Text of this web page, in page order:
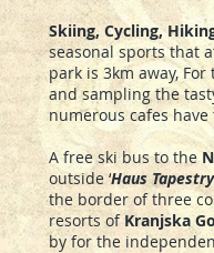
Skiing, Cycling,
seasonal sports that
park is 3km away,
and sampling the
numerous cafes have
A free ski bus to the
outside ‘Haus Tapestry
the border of three
resorts ofKranjska
by for the